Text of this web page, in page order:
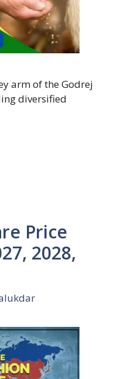
arm of the Godrej
diversified
Price
2028,